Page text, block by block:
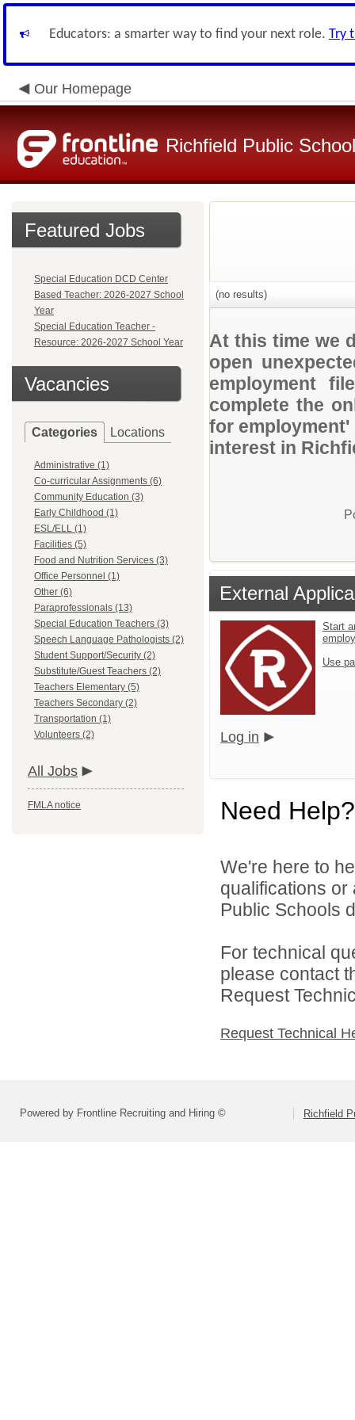
Educators: a smarter way to find your next role. Try
Our Homepage
Richfield Public
Featured Jobs
Special Education DCD Center
Based Teacher: 2026-2027 School
Year
Special Education Teacher -
Resource: 2026-2027 School Year
Vacancies
Categories Locations
Administrative (1)
Co-curricular Assignments (6)
Community Education (3)
Early Childhood (1)
ESL/ELL (1)
Facilities (5)
Food and Nutrition Services (3)
Office Personnel (1)
Other (6)
Paraprofessionals (13)
Special Education Teachers (3)
Speech Language Pathologists (2)
Student Support/Security (2)
Substitute/Guest Teachers (2)
Teachers Elementary (5)
Teachers Secondary (2)
Transportation (1)
Volunteers (2)
All Jobs
FMLA notice
(no results)
At this time we
open
employment
complete the
for
interest in
External
Start
Use
Log in
Need Help?
We're here to
qualifications
Public Schools
For technical
please contact
Request
Request Technical
Powered by Frontline Recruiting and Hiring © Richfield